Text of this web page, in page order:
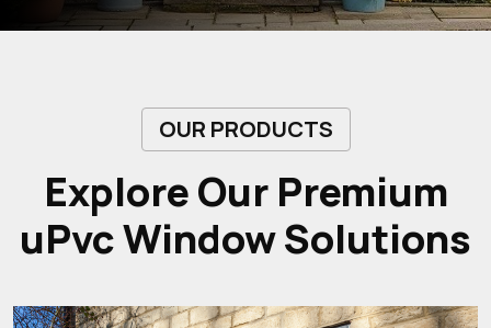
OUR PRODUCTS
Explore Our Premium
uPvc Window Solutions